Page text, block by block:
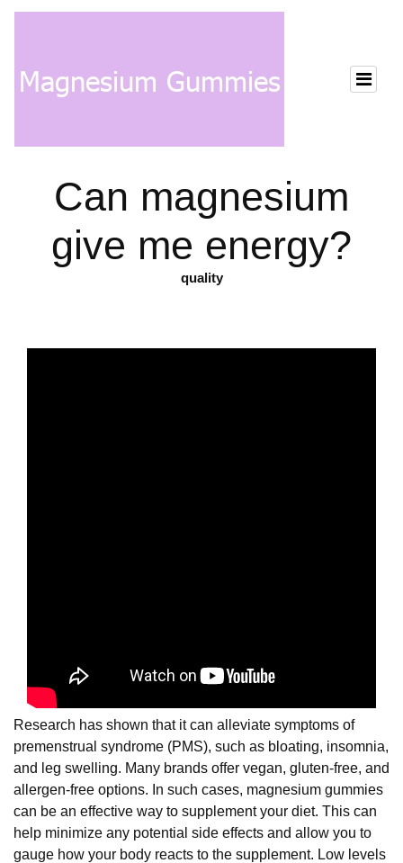
Can magnesium
give me energy?
quality
Research has shown that it can alleviate symptoms of
premenstrual syndrome (PMS), such as bloating, insomnia,
and leg swelling. Many brands offer vegan, gluten-free, and
allergen-free options. In such cases, magnesium gummies
can be an effective way to supplement your diet. This can
help minimize any potential side effects and allow you to
gauge how your body reacts to the supplement. Low levels